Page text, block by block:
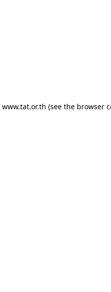
www.tat.or.th (see the browser